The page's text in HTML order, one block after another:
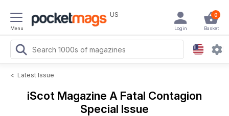
Menu
US 0
Basket
Login
< Latest Issue
iScot Magazine A Fatal Contagion
Special Issue